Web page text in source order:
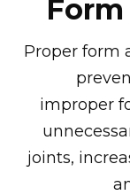
Proper form
improper
joints,